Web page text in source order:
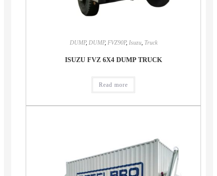
DUMP, DUMP, FVZ90P, Isuzu, Truck
ISUZU FVZ 6X4 DUMP TRUCK
Read more